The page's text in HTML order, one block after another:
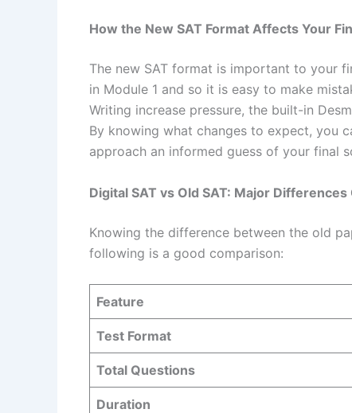
How the New SAT Format Affects Your
The new SAT format is important to your
in Module 1 and so it is easy to make
Writing increase pressure, the built-in
By knowing what changes to expect, you
approach an informed guess of your final
Digital SAT vs Old SAT: Major Differences
Knowing the difference between the old
following is a good comparison:
Feature
Test Format
Total Questions
Duration